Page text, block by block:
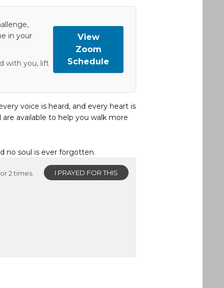
in your
with you, lift
View
Zoom
Schedule
voice is heard, and every heart is
available to help you walk more
no soul is ever forgotten.
I PRAYED FOR THIS
2 times.